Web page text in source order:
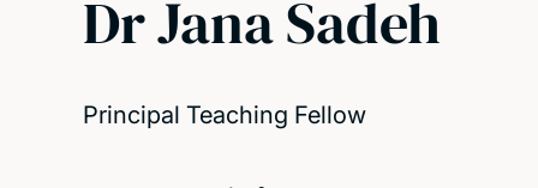
Dr Jana Sadeh
Principal Teaching Fellow